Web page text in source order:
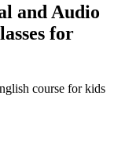
and Audio
for
course for kids